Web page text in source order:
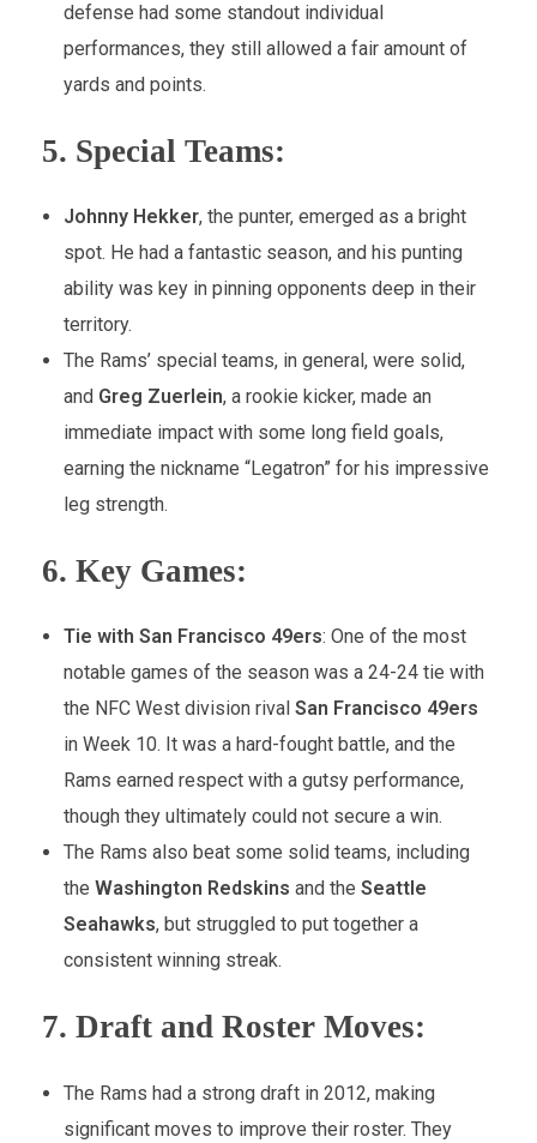
defense had some standout individual
performances, they still allowed a fair amount of
yards and points.
5. Special Teams:
Johnny Hekker, the punter, emerged as a bright
spot. He had a fantastic season, and his punting
ability was key in pinning opponents deep in their
territory.
The Rams’ special teams, in general, were solid,
and Greg Zuerlein, a rookie kicker, made an
immediate impact with some long field goals,
earning the nickname “Legatron” for his impressive
leg strength.
6. Key Games:
Tie with San Francisco 49ers: One of the most
notable games of the season was a 24-24 tie with
the NFC West division rival San Francisco 49ers
in Week 10. It was a hard-fought battle, and the
Rams earned respect with a gutsy performance,
though they ultimately could not secure a win.
The Rams also beat some solid teams, including
the Washington Redskins and the Seattle
Seahawks, but struggled to put together a
consistent winning streak.
7. Draft and Roster Moves:
The Rams had a strong draft in 2012, making
significant moves to improve their roster. They